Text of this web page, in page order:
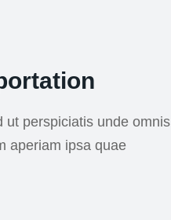
ut perspiciatis unde omnis
aperiam ipsa quae